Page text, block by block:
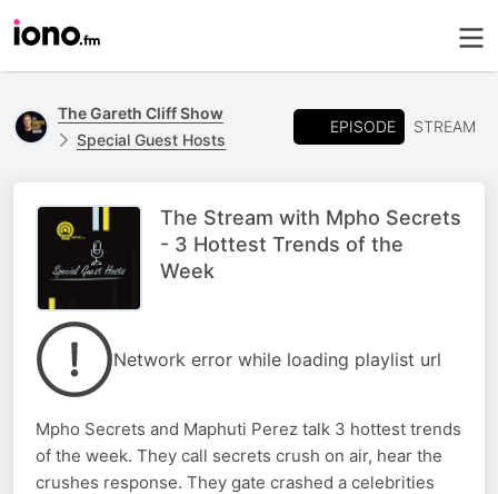
The Gareth Cliff Show
Special Guest Hosts
EPISODE STREAM
The Stream with Mpho Secrets
- 3 Hottest Trends of the
Week
Network error while loading playlist url
Mpho Secrets and Maphuti Perez talk 3 hottest trends
of the week. They call secrets crush on air, hear the
crushes response. They gate crashed a celebrities